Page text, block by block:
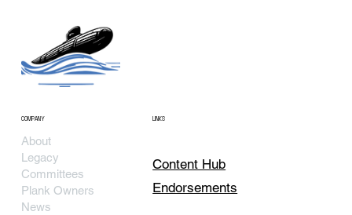
COMPANY
About
Legacy
Committees
Plank Owners
News
LINKS
Content Hub
Endorsements